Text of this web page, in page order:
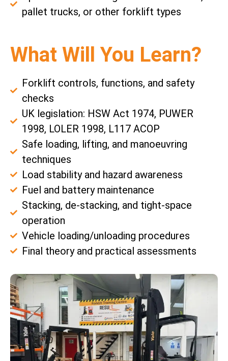
pallet trucks, or other forklift types
What Will You Learn?
Forklift controls, functions, and safety
checks
UK legislation: HSW Act 1974, PUWER
1998, LOLER 1998, L117 ACOP
Safe loading, lifting, and manoeuvring
techniques
Load stability and hazard awareness
Fuel and battery maintenance
Stacking, de-stacking, and tight-space
operation
Vehicle loading/unloading procedures
Final theory and practical assessments